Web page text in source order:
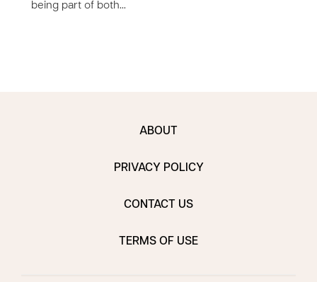
being part of both…
ABOUT
PRIVACY POLICY
CONTACT US
TERMS OF USE